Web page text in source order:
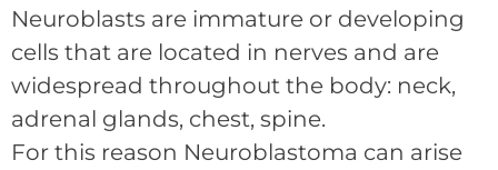
Neuroblasts are immature or developing
cells that are located in nerves and are
widespread throughout the body: neck,
adrenal glands, chest, spine.
For this reason Neuroblastoma can arise